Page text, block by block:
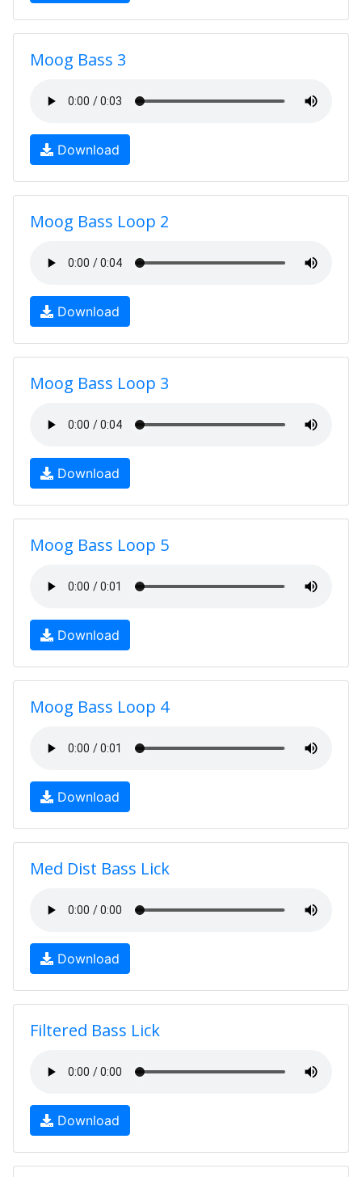
Moog Bass 3
Download
Moog Bass Loop 2
Download
Moog Bass Loop 3
Download
Moog Bass Loop 5
Download
Moog Bass Loop 4
Download
Med Dist Bass Lick
Download
Filtered Bass Lick
Download